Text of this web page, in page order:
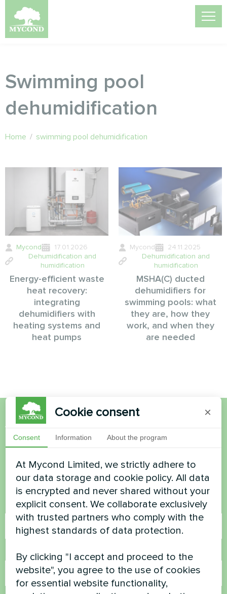
Swimming pool
dehumidification
Home / swimming pool dehumidification
Mycond
17.01.2026
Dehumidification and
humidification
Energy-efficient waste
heat recovery:
integrating
dehumidifiers with
heating systems and
heat pumps
Mycond
24.11.2025
Dehumidification and
humidification
MSHA(C) ducted
dehumidifiers for
swimming pools: what
they are, how they
work, and when they
are needed
Want to buy or have
questions?
Contact us and we will help you
Name
Phone Number
Cookie consent ×
Consent Information About the program
At Mycond Limited, we strictly adhere to
our data storage and cookie policy. All data
is encrypted and never shared without your
explicit consent. We collaborate exclusively
with trusted partners who comply with the
highest standards of data protection.
By clicking "I accept and proceed to the
website", you agree to the use of cookies
for essential website functionality,